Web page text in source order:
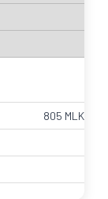
805 MLK Jr